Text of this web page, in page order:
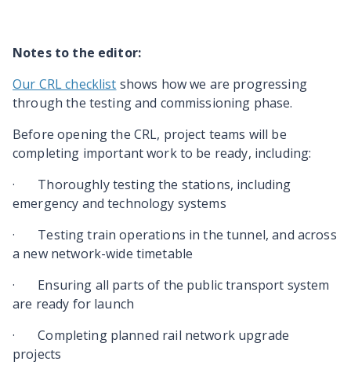
Notes to the editor:
Our CRL checklist shows how we are progressing
through the testing and commissioning phase.
Before opening the CRL, project teams will be
completing important work to be ready, including:
· Thoroughly testing the stations, including
emergency and technology systems
· Testing train operations in the tunnel, and across
a new network-wide timetable
· Ensuring all parts of the public transport system
are ready for launch
·Completing planned rail network upgrade
projects